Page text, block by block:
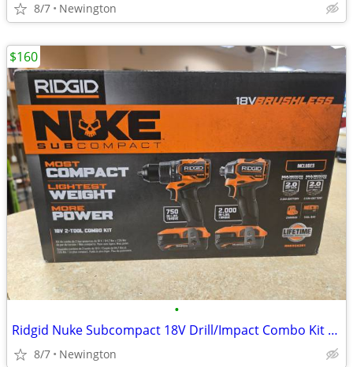
8/7 Newington
•
Ridgid Nuke Subcompact 18V Drill/Impact Combo Kit - NEW
8/7 Newington
$160